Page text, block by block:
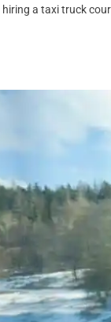
a taxi truck